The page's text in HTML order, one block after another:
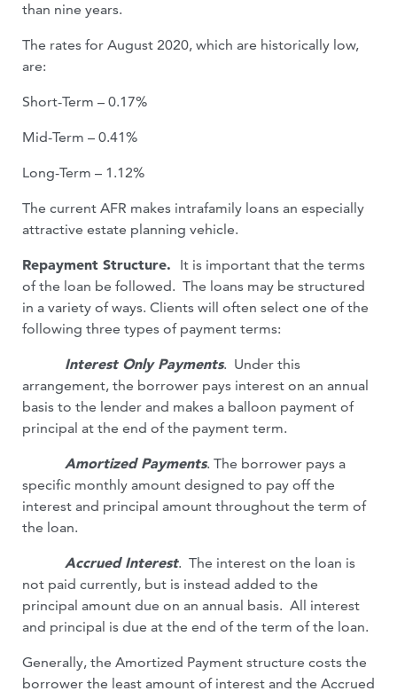
than nine years.
The rates for August 2020, which are historically low,
are:
Short-Term – 0.17%
Mid-Term – 0.41%
Long-Term – 1.12%
The current AFR makes intrafamily loans an especially
attractive estate planning vehicle.
Repayment Structure. It is important that the terms
of the loan be followed. The loans may be structured
in a variety of ways. Clients will often select one of the
following three types of payment terms:
Interest Only Payments. Under this
arrangement, the borrower pays interest on an annual
basis to the lender and makes a balloon payment of
principal at the end of the payment term.
Amortized Payments. The borrower pays a
specific monthly amount designed to pay off the
interest and principal amount throughout the term of
the loan.
Accrued Interest. The interest on the loan is
not paid currently, but is instead added to the
principal amount due on an annual basis. All interest
and principal is due at the end of the term of the loan.
Generally, the Amortized Payment structure costs the
borrower the least amount of interest and the Accrued